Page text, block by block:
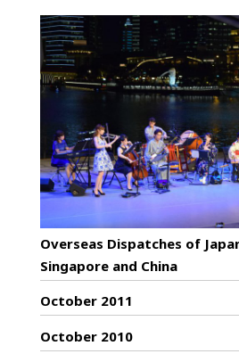
Overseas Dispatches of
Singapore and China
October 2011
October 2010